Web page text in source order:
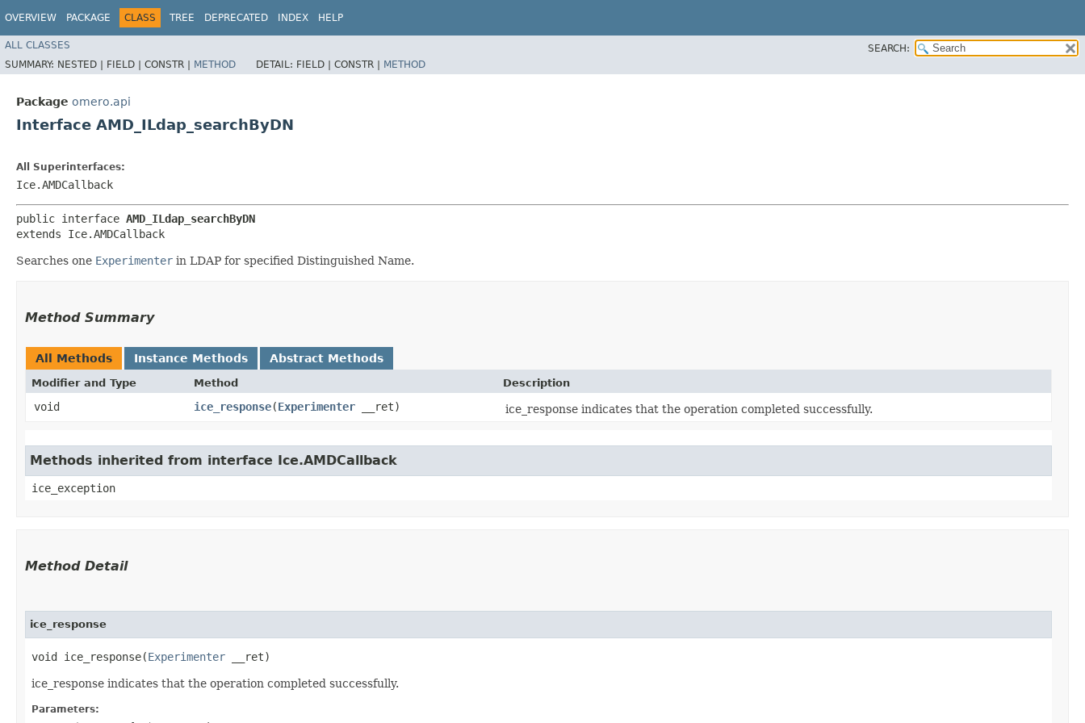
OVERVIEW PACKAGE CLASS TREE DEPRECATED INDEX HELP
ALL CLASSES
SEARCH:
SUMMARY: NESTED | FIELD | CONSTR | METHOD DETAIL: FIELD | CONSTR | METHOD
Package omero.api
Interface AMD_ILdap_searchByDN
All Superinterfaces:
Ice.AMDCallback
public interface AMD_ILdap_searchByDN
extends Ice.AMDCallback
Searches one Experimenter in LDAP for specified Distinguished Name.
Method Summary
All Methods Instance Methods Abstract Methods
Modifier and Type Method Description
void ice_response​(Experimenter __ret) ice_response indicates that the operation completed successfully.
Methods inherited from interface Ice.AMDCallback
ice_exception
Method Detail
ice_response
void ice_response​(Experimenter __ret)
ice_response indicates that the operation completed successfully.
Parameters: